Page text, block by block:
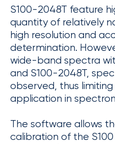
S100-2048T feature
quantity of relatively
high resolution and
determination.
wide-band spectra
and S100-2048T,
observed, thus
application in
The software allows
calibration of the